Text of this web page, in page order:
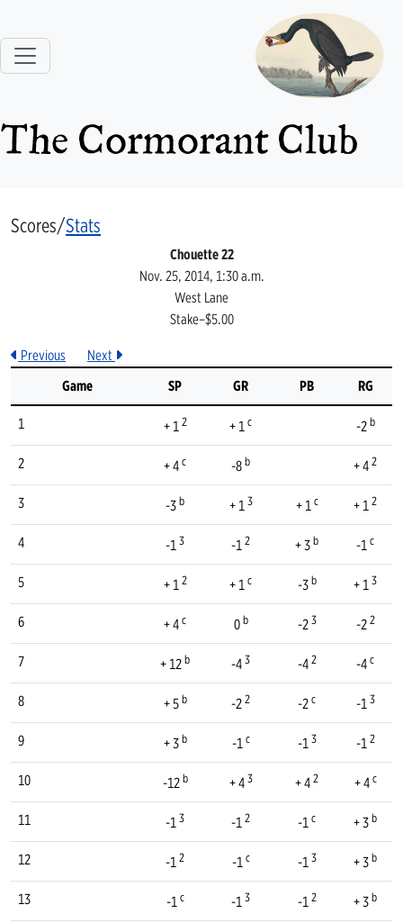
The Cormorant Club
Scores/Stats
Chouette 22
Nov. 25, 2014, 1:30 a.m.
West Lane
Stake–$5.00
Previous
Next
Game
SP GR PB RG
1 + 1 2 + 1c -2b
2 + 4c -8b + 4 2
3 -3b + 13 + 1c + 1 2
4 -13 -1 2 + 3b -1c
5 + 1 2 + 1c -3b + 13
6 + 4c 0b -23 -2 2
7 + 12b -43 -4 2 -4c
8 + 5b -2 2 -2c -13
9 + 3b -1c -13 -1 2
10 -12b + 43 + 4 2 + 4c
11 -13 -1 2 -1c + 3b
12 -1 2 -1c -13 + 3b
13 -1c -13 -1 2 + 3b